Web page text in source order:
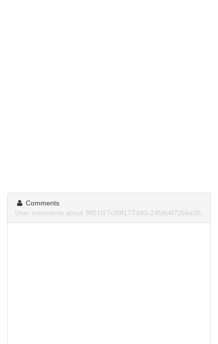
Comments
User comments about 9851f27c99f177dd0c24fd64f7266e35.